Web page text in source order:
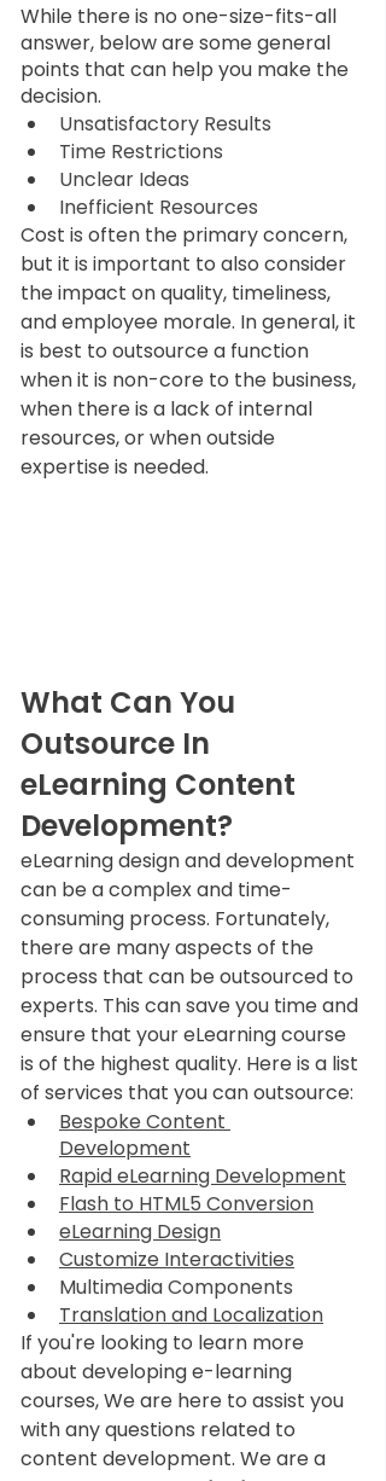
While there is no one-size-fits-all
answer, below are some general
points that can help you make the
decision.
Unsatisfactory Results
Time Restrictions
Unclear Ideas
Inefficient Resources
Cost is often the primary concern,
but it is important to also consider
the impact on quality, timeliness,
and employee morale. In general, it
is best to outsource a function
when it is non-core to the business,
when there is a lack of internal
resources, or when outside
expertise is needed.
What Can You
Outsource In
eLearning Content
Development?
eLearning design and development
can be a complex and time-
consuming process. Fortunately,
there are many aspects of the
process that can be outsourced to
experts. This can save you time and
ensure that your eLearning course
is of the highest quality. Here is a list
of services that you can outsource:
Bespoke Content
Development
Rapid eLearning Development
Flash to HTML5 Conversion
eLearning Design
Customize Interactivities
Multimedia Components
Translation and Localization
If you're looking to learn more
about developing e-learning
courses, We are here to assist you
with any questions related to
content development. We are a